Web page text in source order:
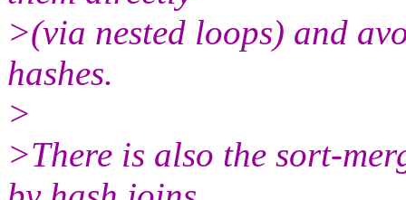
>(via nested loops) and
hashes.
>
>There is also the sort-